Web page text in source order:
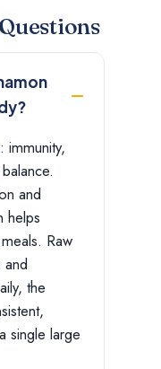
immunity,
and
helps
Raw
and
the
single large